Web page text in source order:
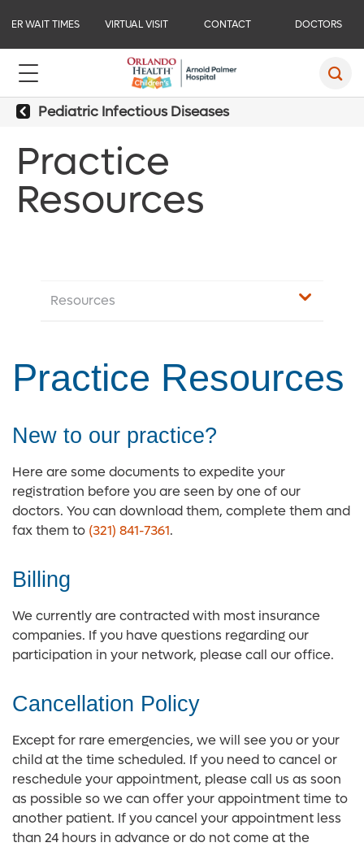
ER WAIT TIMES VIRTUAL VISIT CONTACT DOCTORS
Pediatric Infectious Diseases
Practice
Resources
Resources
Practice Resources
New to our practice?
Here are some documents to expedite your
registration before you are seen by one of our
doctors. You can download them, complete them and
fax them to (321) 841-7361.
Billing
We currently are contracted with most insurance
companies. If you have questions regarding our
participation in your network, please call our office.
Cancellation Policy
Except for rare emergencies, we will see you or your
child at the time scheduled. If you need to cancel or
reschedule your appointment, please call us as soon
as possible so we can offer your appointment time to
another patient. If you cancel your appointment less
than 24 hours in advance or do not come at the